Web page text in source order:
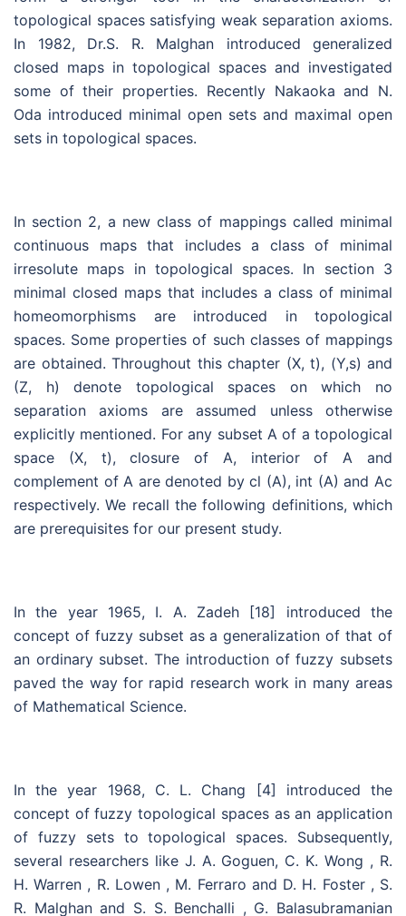
topological spaces satisfying weak separation axioms.
In 1982, Dr.S. R. Malghan introduced generalized
closed maps in topological spaces and investigated
some of their properties. Recently Nakaoka and N.
Oda introduced minimal open sets and maximal open
sets in topological spaces.
In section 2, a new class of mappings called minimal
continuous maps that includes a class of minimal
irresolute maps in topological spaces. In section 3
minimal closed maps that includes a class of minimal
homeomorphisms are introduced in topological
spaces. Some properties of such classes of mappings
are obtained. Throughout this chapter (X, t), (Y,s) and
(Z, h) denote topological spaces on which no
separation axioms are assumed unless otherwise
explicitly mentioned. For any subset A of a topological
space (X, t), closure of A, interior of A and
complement of A are denoted by cl (A), int (A) and Ac
respectively. We recall the following definitions, which
are prerequisites for our present study.
In the year 1965, I. A. Zadeh [18] introduced the
concept of fuzzy subset as a generalization of that of
an ordinary subset. The introduction of fuzzy subsets
paved the way for rapid research work in many areas
of Mathematical Science.
In the year 1968, C. L. Chang [4] introduced the
concept of fuzzy topological spaces as an application
of fuzzy sets to topological spaces. Subsequently,
several researchers like J. A. Goguen, C. K. Wong , R.
H. Warren , R. Lowen , M. Ferraro and D. H. Foster , S.
R. Malghan and S. S. Benchalli , G. Balasubramanian